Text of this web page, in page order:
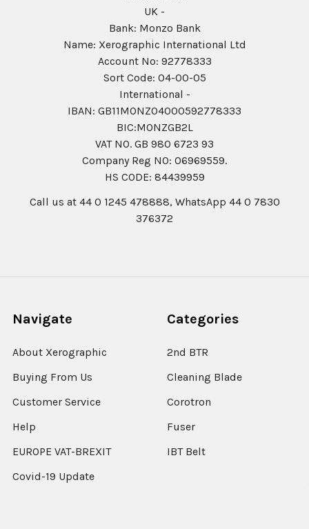
UK -
Bank: Monzo Bank
Name: Xerographic International Ltd
Account No: 92778333
Sort Code: 04-00-05
International -
IBAN: GB11MONZ04000592778333
BIC:MONZGB2L
VAT NO. GB 980 6723 93
Company Reg N0: 06969559.
HS CODE: 84439959
Call us at 44 0 1245 478888, WhatsApp 44 0 7830
376372
Navigate
About Xerographic
Buying From Us
Customer Service
Help
EUROPE VAT-BREXIT
Covid-19 Update
Categories
2nd BTR
Cleaning Blade
Corotron
Fuser
IBT Belt